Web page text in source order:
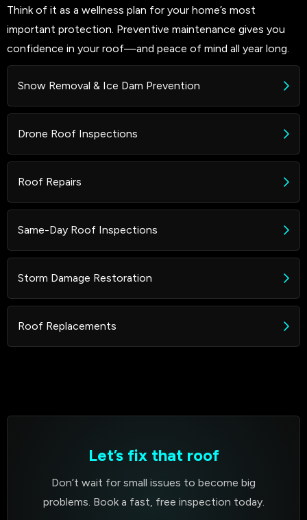
Snow Removal & Ice Dam Prevention
Drone Roof Inspections
Roof Repairs
Same-Day Roof Inspections
Storm Damage Restoration
Roof Replacements
Think of it as a wellness plan for your home’s most
important protection. Preventive maintenance gives you
confidence in your roof—and peace of mind all year long.
Let’s fix that roof
Don’t wait for small issues to become big
problems. Book a fast, free inspection today.